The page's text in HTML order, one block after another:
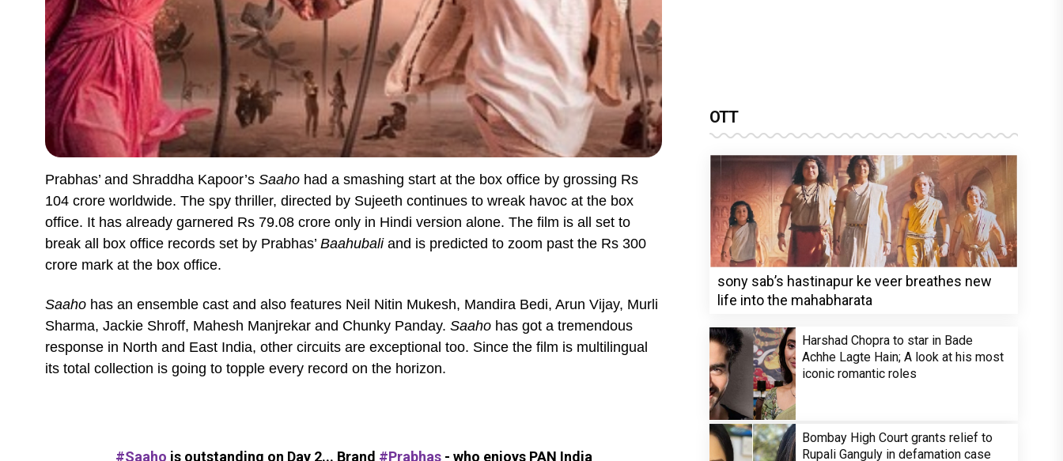
Prabhas’ and Shraddha Kapoor’s Saaho had a smashing start at the box office by grossing Rs
104 crore worldwide. The spy thriller, directed by Sujeeth continues to wreak havoc at the box
office. It has already garnered Rs 79.08 crore only in Hindi version alone. The film is all set to
break all box office records set by Prabhas’ Baahubali and is predicted to zoom past the Rs 300
crore mark at the box office.
Saaho has an ensemble cast and also features Neil Nitin Mukesh, Mandira Bedi, Arun Vijay, Murli
Sharma, Jackie Shroff, Mahesh Manjrekar and Chunky Panday. Saaho has got a tremendous
response in North and East India, other circuits are exceptional too. Since the film is multilingual
its total collection is going to topple every record on the horizon.
#Saaho is outstanding on Day 2... Brand #Prabhas- who enjoys PAN India
OTT
sony sab’s hastinapur ke veer breathes new
life into the mahabharata
Harshad Chopra to star in Bade
Achhe Lagte Hain; A look at his most
iconic romantic roles
Bombay High Court grants relief to
Rupali Ganguly in defamation case